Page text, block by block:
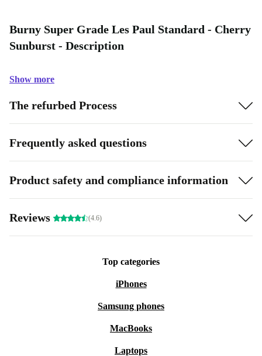
Burny Super Grade Les Paul Standard - Cherry
Sunburst - Description
Show more
The refurbed Process
Frequently asked questions
Product safety and compliance information
Reviews (4.6)
Top categories
iPhones
Samsung phones
MacBooks
Laptops